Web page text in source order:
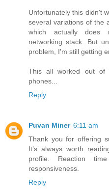
Unfortunately this didn't
several variations of the
which actually does
networking stack. But
problem, I'm still getting
This all worked out of
phones...
Reply
Puvan Miner 6:11 am
Thank you for offering
It’s always worth
profile. Reaction
responsiveness.
Reply